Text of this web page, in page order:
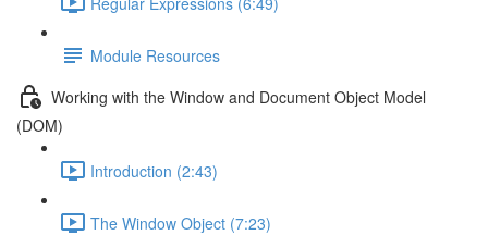
Module Resources
Working with the Window and Document Object Model
(DOM)
Introduction (2:43)
The Window Object (7:23)